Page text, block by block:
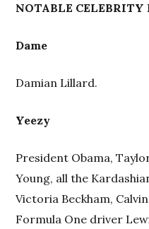
NOTABLE CELEBRITY
Dame
Damian Lillard.
Yeezy
President Obama,
Young, all the
Victoria Beckham,
Formula One driver